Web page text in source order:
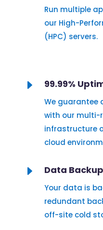
Run multiple
our High-
(HPC) servers.
E 99.99%
We guarantee
with our multi-
infrastructure
cloud
E Data Backup
Your data is
redundant
off-site cold